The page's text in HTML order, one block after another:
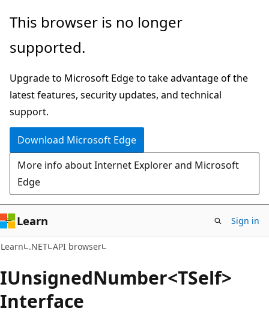
Skip
main
Skip
in-
navigation
Skip
Ask
chat
experience
This browser is no longer
supported.
Upgrade to Microsoft Edge to take advantage of the
latest features, security updates, and technical
support.
Download Microsoft Edge
More info about Internet Explorer and Microsoft
Edge
Learn Sign in
Learn .NET API browser
IUnsignedNumber<TSelf>
Interface